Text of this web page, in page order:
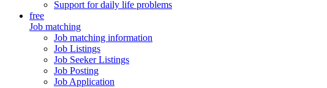
Support for daily life problems
free
Job matching
Job matching information
Job Listings
Job Seeker Listings
Job Posting
Job Application